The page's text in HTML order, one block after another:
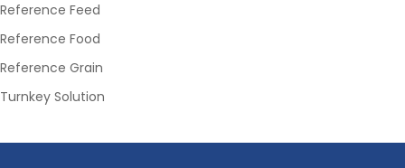
Reference Feed
Reference Food
Reference Grain
Turnkey Solution